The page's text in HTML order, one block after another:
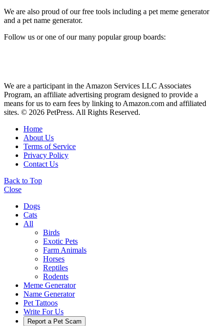
We are also proud of our free tools including a pet meme generator
and a pet name generator.
Follow us or one of our many popular group boards:
We are a participant in the Amazon Services LLC Associates
Program, an affiliate advertising program designed to provide a
means for us to earn fees by linking to Amazon.com and affiliated
sites. © 2026 PetPress. All Rights Reserved.
Home
About Us
Terms of Service
Privacy Policy
Contact Us
Back to Top
Close
Dogs
Cats
All
Birds
Exotic Pets
Farm Animals
Horses
Reptiles
Rodents
Meme Generator
Name Generator
Pet Tattoos
Write For Us
Report a Pet Scam